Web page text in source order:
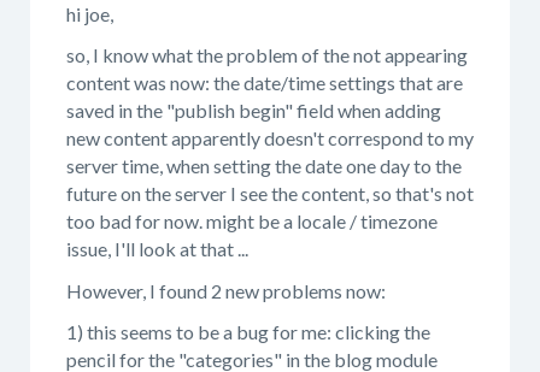
hi joe,
so, I know what the problem of the not appearing
content was now: the date/time settings that are
saved in the "publish begin" field when adding
new content apparently doesn't correspond to my
server time, when setting the date one day to the
future on the server I see the content, so that's not
too bad for now. might be a locale / timezone
issue, I'll look at that ...
However, I found 2 new problems now:
1) this seems to be a bug for me: clicking the
pencil for the "categories" in the blog module